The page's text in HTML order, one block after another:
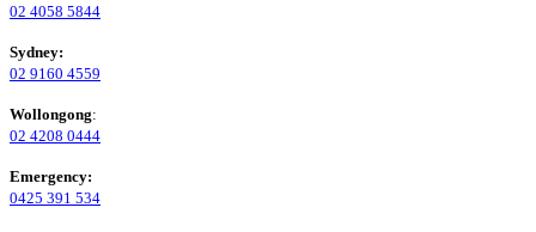
02 4058 5844
Sydney:
02 9160 4559
Wollongong:
02 4208 0444
Emergency:
0425 391 534